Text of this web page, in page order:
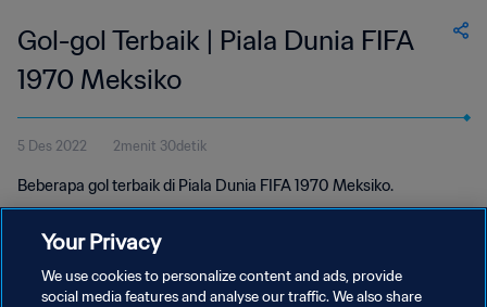
Gol-gol Terbaik | Piala Dunia FIFA
1970 Meksiko
5 Des 2022 2menit 30detik
Beberapa gol terbaik di Piala Dunia FIFA 1970 Meksiko.
Your Privacy
We use cookies to personalize content and ads, provide
social media features and analyse our traffic. We also share